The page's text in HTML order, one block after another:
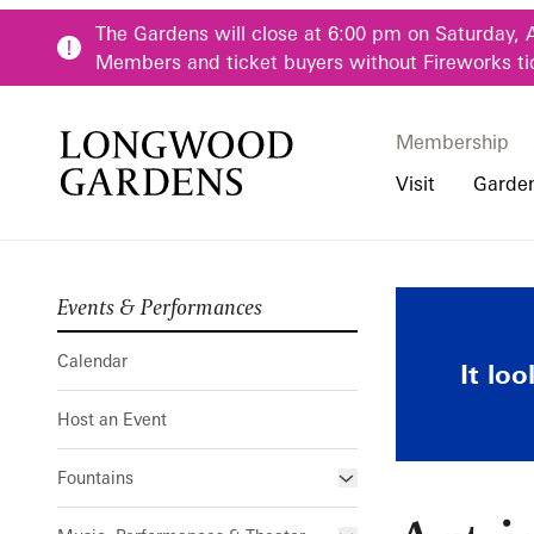
Skip to main content
The Gardens will close at 6:00 pm on Saturday,
Members and ticket buyers without Fireworks
Membership
Membership
Main Menu
Visit
Art in
Events & Performances
Calendar
Host an Event
Fountains
Fountain Fest Weekends
It